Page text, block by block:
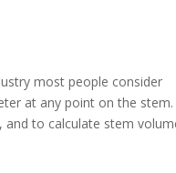
most people consider
at any point on the stem.
and to calculate stem